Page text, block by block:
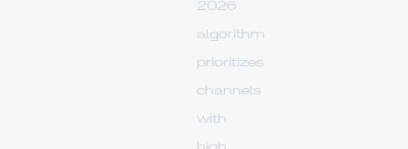
2026
algorithm
prioritizes
channels
with